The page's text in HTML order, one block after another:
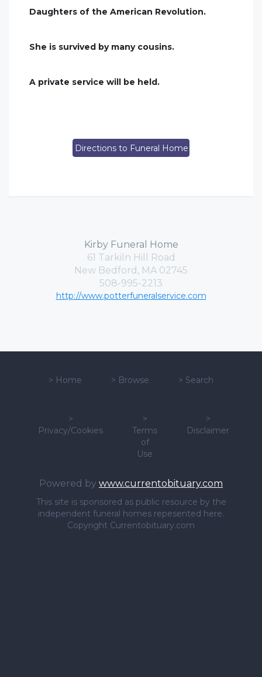
Daughters of the American Revolution.
She is survived by many cousins.
A private service will be held.
Directions to Funeral Home
Kirby Funeral Home
61 Tarkiln Hill Road
New Bedford, MA 02745
508-995-2213
http://www.potterfuneralservice.com
> Home > Browse > Search
>
Privacy/Cookies
>
Terms
of
Use
>
Disclaimer
Powered by www.currentobituary.com
This site is sponsored as public resource by the
independent funeral homes repesented here.
Copyright Currentobituary.com